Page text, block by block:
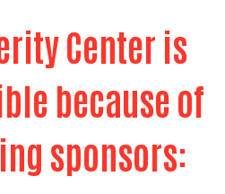
SEARCH
Center is
because of
sponsors: